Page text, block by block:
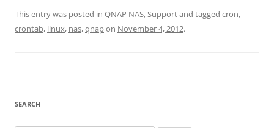
This entry was posted in QNAP NAS,Supportand tagged cron,
crontab, linux, nas,qnapon November 4, 2012.
SEARCH